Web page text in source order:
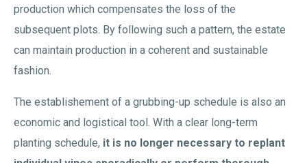
production which compensates the loss of the
subsequent plots. By following such a pattern, the estate
can maintain production in a coherent and sustainable
fashion.
The establishement of a grubbing-up schedule is also an
economic and logistical tool. With a clear long-term
planting schedule, it is no longer necessary to replant